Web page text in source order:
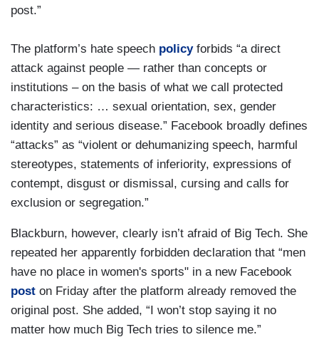
post.”
The platform’s hate speech policyforbids “a direct
attack against people — rather than concepts or
institutions – on the basis of what we call protected
characteristics: … sexual orientation, sex, gender
identity and serious disease.” Facebook broadly defines
“attacks” as “violent or dehumanizing speech, harmful
stereotypes, statements of inferiority, expressions of
contempt, disgust or dismissal, cursing and calls for
exclusion or segregation.”
Blackburn, however, clearly isn’t afraid of Big Tech. She
repeated her apparently forbidden declaration that “men
have no place in women's sports" in a new Facebook
post on Friday after the platform already removed the
original post. She added, “I won’t stop saying it no
matter how much Big Tech tries to silence me.”